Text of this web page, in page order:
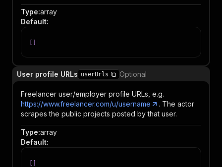
Type:array
Default:
User profile URLs userUrls Optional
Freelancer user/employer profile URLs, e.g.
https://www.freelancer.com/u/username
. The actor
scrapes the public projects posted by that user.
Type:array
Default: